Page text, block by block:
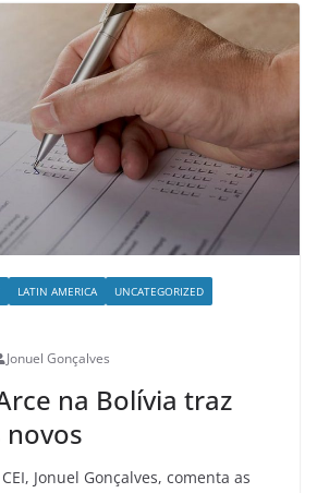
LATIN AMERICA
UNCATEGORIZED
Jonuel Gonçalves
na Bolívia traz
Jonuel Gonçalves, comenta as